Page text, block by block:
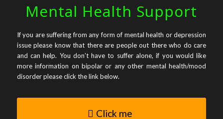
Mental Health Support
If you are suffering from any form of mental health or depression
issue please know that there are people out there who do care
and can help. You don’t have to suffer alone, if you would like
more information on bipolar or any other mental health/mood
disorder please click the link below.
Click me